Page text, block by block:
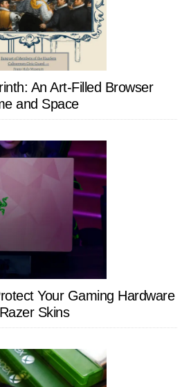
An Art-Filled Browser
and Space
Your Gaming Hardware
Skins